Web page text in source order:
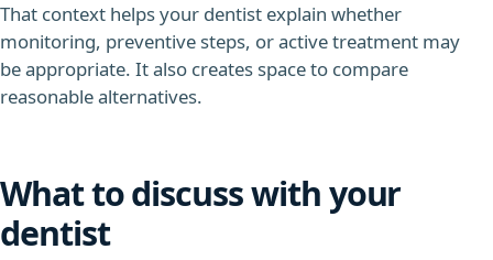
That context helps your dentist explain whether
monitoring, preventive steps, or active treatment may
be appropriate. It also creates space to compare
reasonable alternatives.
What to discuss with your
dentist